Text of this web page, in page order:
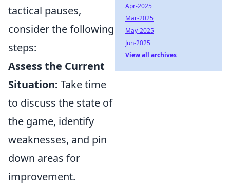
tactical pauses,
consider the following
steps:
Assess the Current
Situation: Take time
to discuss the state of
the game, identify
weaknesses, and pin
down areas for
improvement.
Apr-2025
Mar-2025
May-2025
Jun-2025
View all archives